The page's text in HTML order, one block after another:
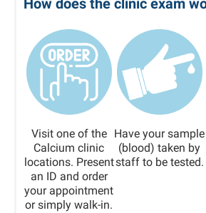
How does the clinic exam
Visit one of the
Calcium clinic
locations. Present
an ID and order
your appointment
or simply walk-in.
Have your sample
(blood) taken by
staff to be tested.